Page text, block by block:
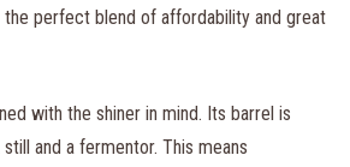
perfect blend of affordability and great
with the shiner in mind. Its barrel is
and a fermentor. This means